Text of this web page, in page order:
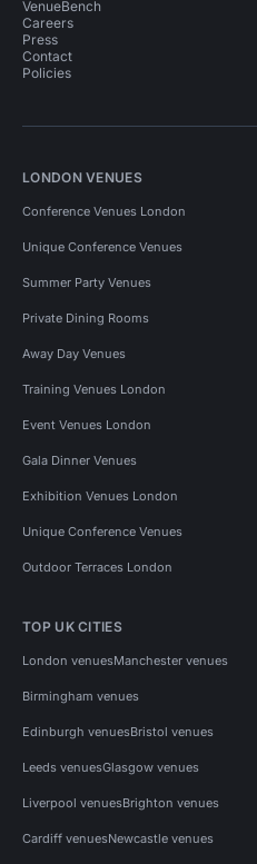
VenueBench
Careers
Press
Contact
Policies
LONDON VENUES
Conference Venues London
Unique Conference Venues
Summer Party Venues
Private Dining Rooms
Away Day Venues
Training Venues London
Event Venues London
Gala Dinner Venues
Exhibition Venues London
Unique Conference Venues
Outdoor Terraces London
TOP UK CITIES
London venuesManchester venues
Birmingham venues
Edinburgh venuesBristol venues
Leeds venuesGlasgow venues
Liverpool venuesBrighton venues
Cardiff venuesNewcastle venues